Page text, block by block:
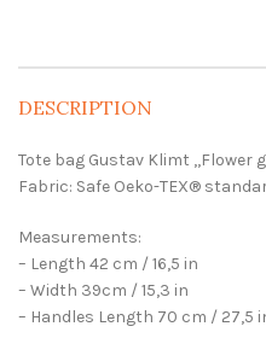
DESCRIPTION
Tote bag Gustav Klimt ,,Flower
Fabric: Safe Oeko-TEX®
Measurements:
– Length 42 cm / 16,5 in
– Width 39cm / 15,3 in
– Handles Length 70 cm / 27,5